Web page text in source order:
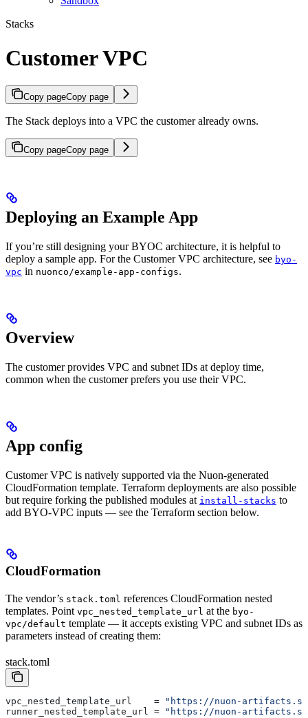
Stacks
Customer VPC
Copy pageCopy page
The Stack deploys into a VPC the customer already owns.
Copy pageCopy page
Deploying an Example App
If you’re still designing your BYOC architecture, it is helpful to
deploy a sample app. For the Customer VPC architecture, see byo-
vpc in nuonco/example-app-configs.
Overview
The customer provides VPC and subnet IDs at deploy time,
common when the customer prefers you use their VPC.
App config
Customer VPC is natively supported via the Nuon-generated
CloudFormation template. Terraform deployments are also possible
but require forking the published modules at install-stacks to
add BYO-VPC inputs — see the Terraform section below.
CloudFormation
The vendor’s stack.toml references CloudFormation nested
templates. Point vpc_nested_template_url at the byo-
vpc/default template — it accepts existing VPC and subnet IDs as
parameters instead of creating them:
stack.toml
vpc_nested_template_url
    =
"https://nuon-
runner_nested_template_url = "https://nuon-